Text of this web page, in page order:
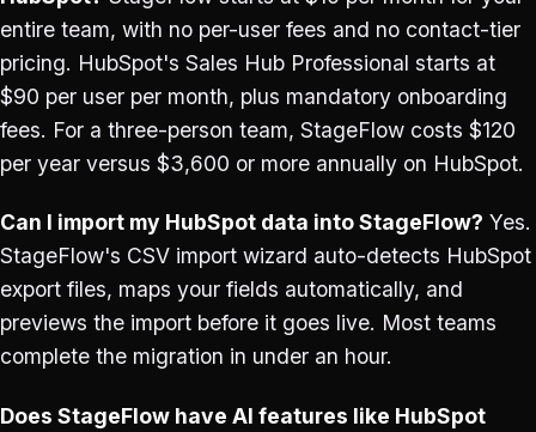
entire team, with no per-user fees and no contact-tier
pricing. HubSpot's Sales Hub Professional starts at
$90 per user per month, plus mandatory onboarding
fees. For a three-person team, StageFlow costs $120
per year versus $3,600 or more annually on HubSpot.
Can I import my HubSpot data into StageFlow? Yes.
StageFlow's CSV import wizard auto-detects HubSpot
export files, maps your fields automatically, and
previews the import before it goes live. Most teams
complete the migration in under an hour.
Does StageFlow have AI features like HubSpot